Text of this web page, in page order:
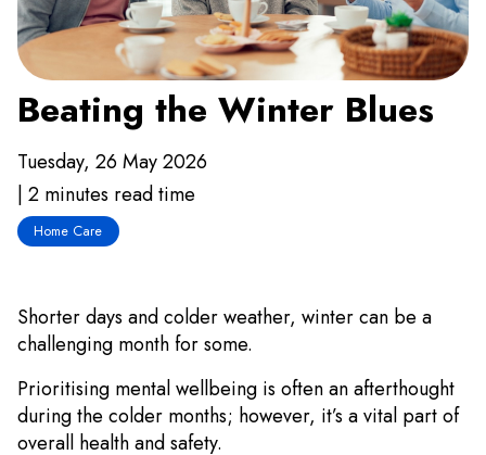
Beating the Winter Blues
Tuesday, 26 May 2026
| 2 minutes read time
Home Care
Shorter days and colder weather, winter can be a
challenging month for some.
Prioritising mental wellbeing is often an afterthought
during the colder months; however, it’s a vital part of
overall health and safety.